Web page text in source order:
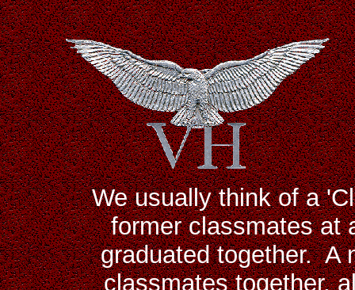
We usually think of a
former classmates at
graduated together. A
classmates together,